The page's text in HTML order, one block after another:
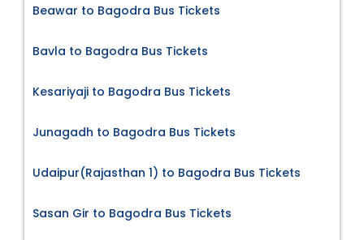
Beawar to Bagodra Bus Tickets
Bavla to Bagodra Bus Tickets
Kesariyaji to Bagodra Bus Tickets
Junagadh to Bagodra Bus Tickets
Udaipur(Rajasthan 1) to Bagodra Bus Tickets
Sasan Gir to Bagodra Bus Tickets